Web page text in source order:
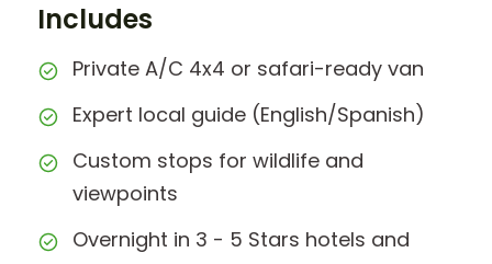
Includes
Private A/C 4x4 or safari-ready van
Expert local guide (English/Spanish)
Custom stops for wildlife and
viewpoints
Overnight in 3 - 5 Stars hotels and